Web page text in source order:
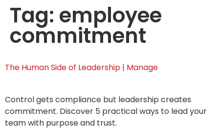
Tag: employee
commitment
The Human Side of Leadership | Manage
Control gets compliance but leadership creates
commitment. Discover 5 practical ways to lead your
team with purpose and trust.